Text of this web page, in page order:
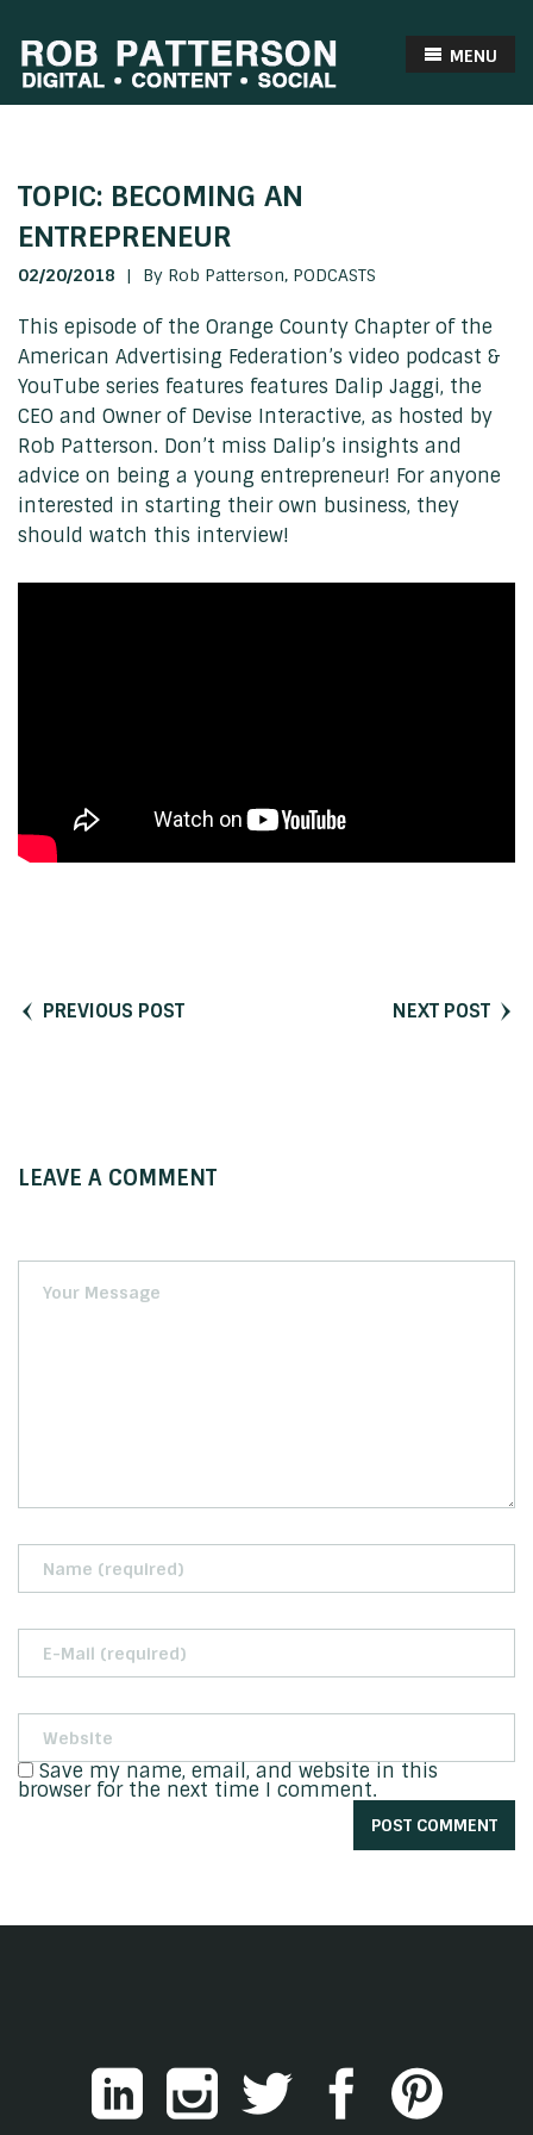
MENU
TOPIC: BECOMING AN
ENTREPRENEUR
02/20/2018 | By Rob Patterson, PODCASTS
This episode of the Orange County Chapter of the
American Advertising Federation’s video podcast &
YouTube series features features Dalip Jaggi, the
CEO and Owner of Devise Interactive, as hosted by
Rob Patterson. Don’t miss Dalip’s insights and
advice on being a young entrepreneur! For anyone
interested in starting their own business, they
should watch this interview!
PREVIOUS POST NEXT POST
LEAVE A COMMENT
Save my name, email, and website in this
browser for the next time I comment.